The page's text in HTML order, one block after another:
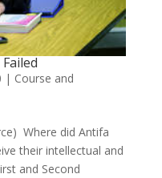
| Course and
Where did Antifa
their intellectual and
and Second